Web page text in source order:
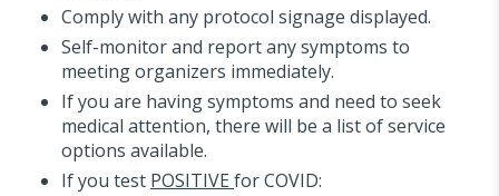
Comply with any protocol signage displayed.
Self-monitor and report any symptoms to
meeting organizers immediately.
If you are having symptoms and need to seek
medical attention, there will be a list of service
options available.
If you test POSITIVE for COVID: